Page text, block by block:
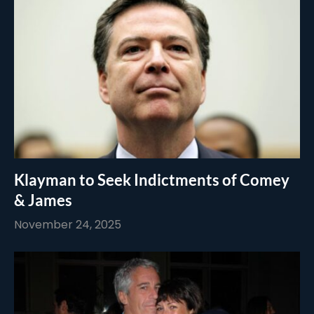
Klayman to Seek Indictments of Comey
& James
November 24, 2025